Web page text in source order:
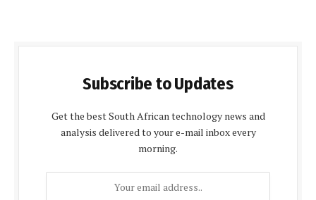
Subscribe to Updates
Get the best South African technology news and
analysis delivered to your e-mail inbox every
morning.